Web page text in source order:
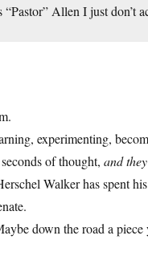
Allen I just don’t
experimenting,
of thought, and
Walker has spent
down the road a